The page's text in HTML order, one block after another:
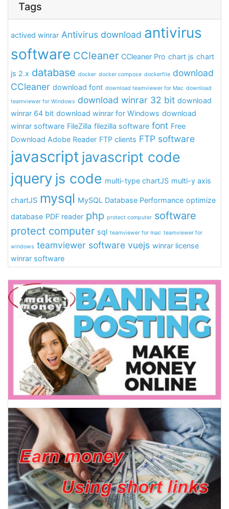
Tags
actived winrar Antivirus download antivirus
software CCleaner CCleaner Pro chart js chart
js 2.x database docker docker compose dockerfile download
CCleaner download font download teamviewer for Mac download
teamviewer for Windows download winrar 32 bit download
winrar 64 bit download winrar for Windows download
winrar software FileZilla filezilla software font Free
Download Adobe Reader FTP clients FTP software
javascript javascript code
jquery js code multi-type chartJS multi-y axis
chartJS mysql MySQL Database Performance optimize
database PDF reader php protect computer software
protect computer sql teamviewer for mac teamviewer for
windows teamviewer software vuejs winrar license
winrar software